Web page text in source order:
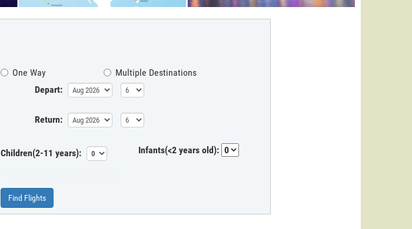
One Way
Multiple Destinations
Depart:
Return:
Children(2-11 years): Infants(<2 years old):
Find Flights